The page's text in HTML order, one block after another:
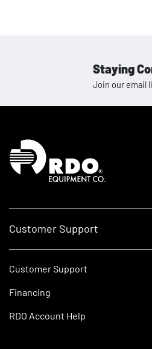
Staying
Join our email
Homepage
Customer Support
Customer Support
Financing
RDO Account Help